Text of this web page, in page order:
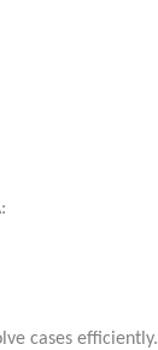
cases efficiently.